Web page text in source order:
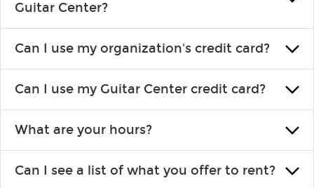
Guitar Center?
credit card in your name.
Can I use my organization's credit card?
please contact your nearest Guitar Center Rentals location.
You can also fill out an application and set up a business
account.
Can I use my Guitar Center credit card?
Financing promos are not available for rentals.
What are your hours?
Christmas). Rental hours are the same as the store hours.
Can I see a list of what you offer to rent?